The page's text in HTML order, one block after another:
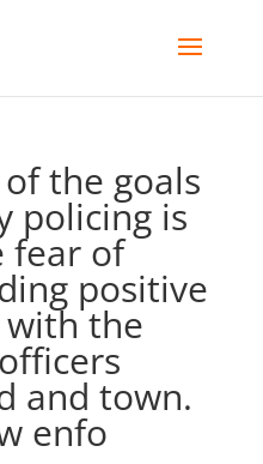
the goals
policing is
fear of
positive
the
and town.
enfo